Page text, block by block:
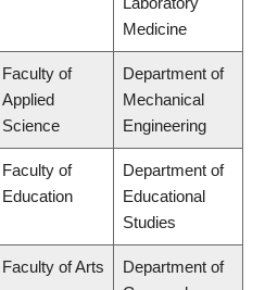
Medicine
Faculty of
Applied
Science
Department of
Mechanical
Engineering
Faculty of
Education
Department of
Educational
Studies
Faculty of Arts
Department of